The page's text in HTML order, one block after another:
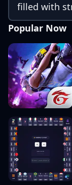
filled with
Short and
break scare
Popular Now